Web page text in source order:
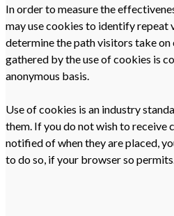
In order to measure the
may use cookies to identify repeat
determine the path visitors take
gathered by the use of cookies is
anonymous basis.
Use of cookies is an industry
them. If you do not wish to receive
notified of when they are placed,
to do so, if your browser so